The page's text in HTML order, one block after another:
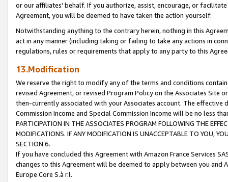
or our affiliates' behalf. If you authorize, assist, encourage, or
Agreement, you will be deemed to have taken the action yourself.
Notwithstanding anything to the contrary herein, nothing in this
act in any manner (including taking or failing to take any actions in
regulations, rules or requirements that apply to any party to this
13.Modification
We reserve the right to modify any of the terms and conditions
revised Agreement, or revised Program Policy on the Associates
then-currently associated with your Associates account. The
Commission Income and Special Commission Income will be no less
PARTICIPATION IN THE ASSOCIATES PROGRAM FOLLOWING THE
MODIFICATIONS. IF ANY MODIFICATION IS UNACCEPTABLE TO YOU,
SECTION 6.
If you have concluded this Agreement with Amazon France Services
changes to this Agreement will be deemed to apply between you and
Europe Core S.à r.l.